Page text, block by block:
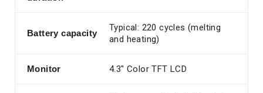
Batterycapacity
Typical: 220 cycles (melting
and heating)
Monitor 4.3″ Color TFT LCD